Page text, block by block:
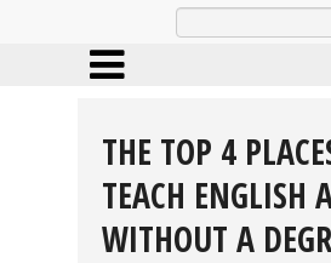
THE TOP 4
TEACH ENGLISH
WITHOUT A